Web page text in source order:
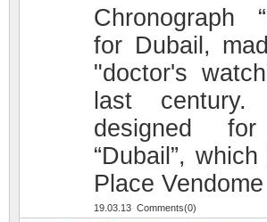
Chronograph
for Dubail,
"doctor's
last
designed
“Dubail”,
Place
19.03.13 Comments(0)